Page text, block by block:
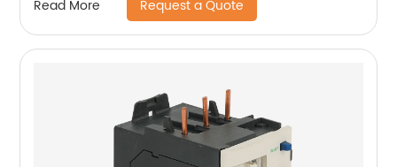
Read More Request a Quote